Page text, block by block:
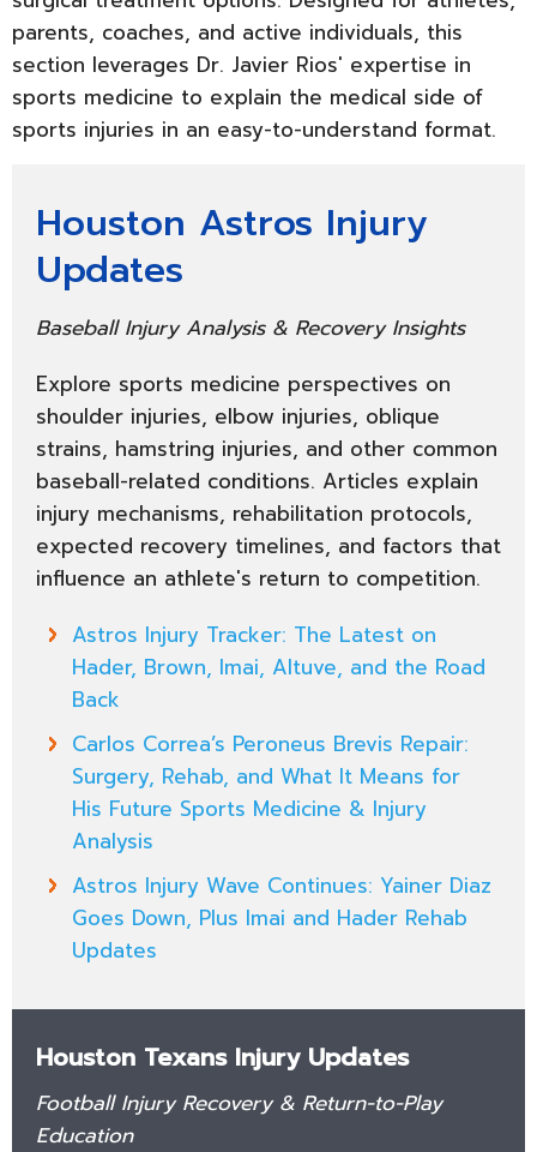
parents, coaches, and active individuals, this
section leverages Dr. Javier Rios' expertise in
sports medicine to explain the medical side of
sports injuries in an easy-to-understand format.
Houston Astros Injury
Updates
Baseball Injury Analysis & Recovery Insights
Explore sports medicine perspectives on
shoulder injuries, elbow injuries, oblique
strains, hamstring injuries, and other common
baseball-related conditions. Articles explain
injury mechanisms, rehabilitation protocols,
expected recovery timelines, and factors that
influence an athlete's return to competition.
Astros Injury Tracker: The Latest on
Hader, Brown, Imai, Altuve, and the Road
Back
Carlos Correa’s Peroneus Brevis Repair:
Surgery, Rehab, and What It Means for
His Future Sports Medicine & Injury
Analysis
Astros Injury Wave Continues: Yainer Diaz
Goes Down, Plus Imai and Hader Rehab
Updates
Houston Texans Injury Updates
Football Injury Recovery & Return-to-Play
Education